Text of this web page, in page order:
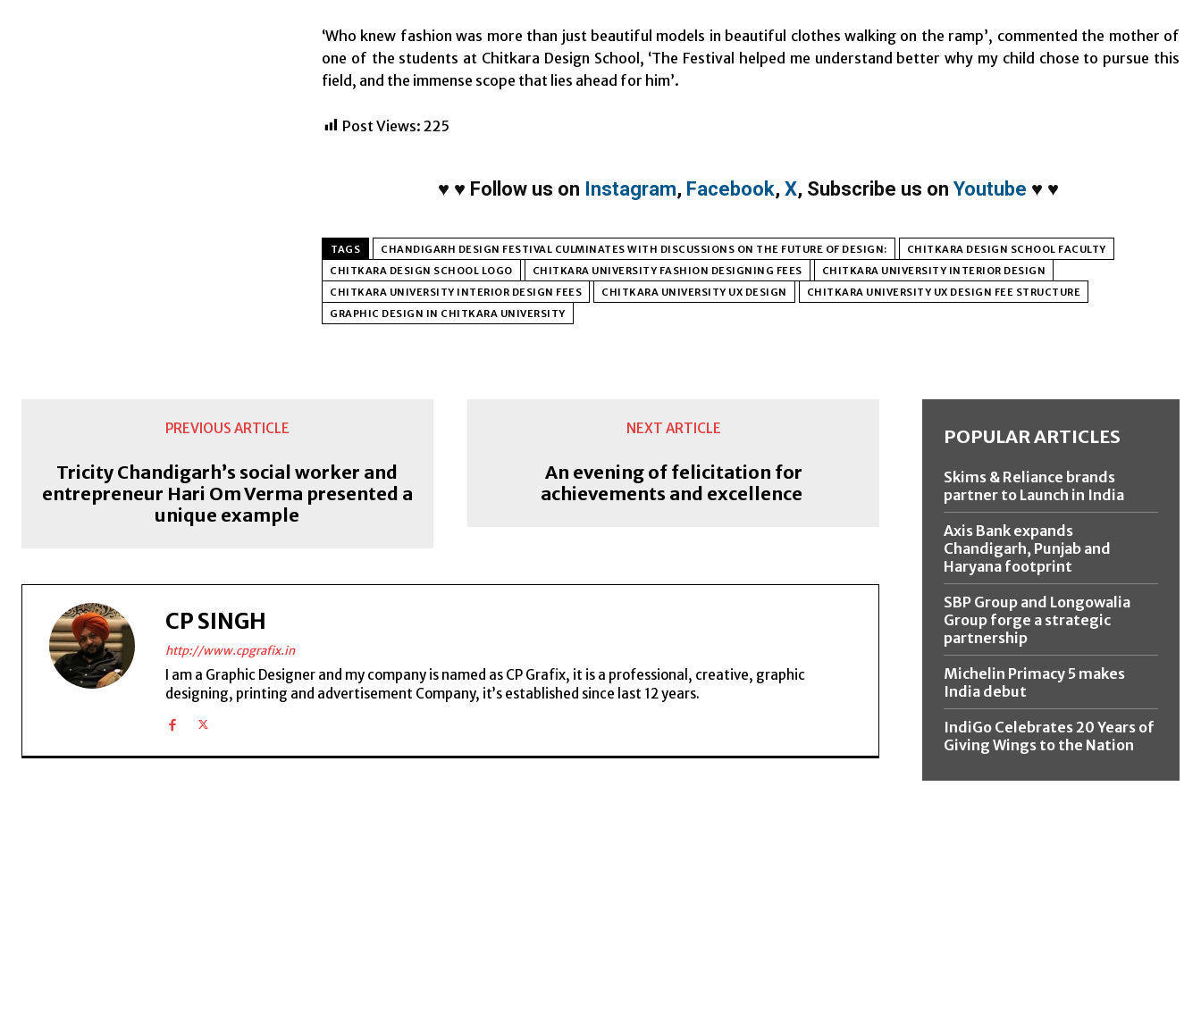
‘Who knew fashion was more than just beautiful models in beautiful clothes walking on the ramp’, commented the mother of
one of the students at Chitkara Design School, ‘The Festival helped me understand better why my child chose to pursue this
field, and the immense scope that lies ahead for him’.
Post Views: 225
♥ ♥ Follow us on Instagram, Facebook, X, Subscribe us on Youtube ♥ ♥
TAGS CHANDIGARH DESIGN FESTIVAL CULMINATES WITH DISCUSSIONS ON THE FUTURE OF DESIGN:
CHITKARA DESIGN SCHOOL FACULTY
CHITKARA DESIGN SCHOOL LOGO
CHITKARA UNIVERSITY FASHION DESIGNING FEES
CHITKARA UNIVERSITY INTERIOR DESIGN
CHITKARA UNIVERSITY INTERIOR DESIGN FEES
CHITKARA UNIVERSITY UX DESIGN
CHITKARA UNIVERSITY UX DESIGN FEE STRUCTURE
GRAPHIC DESIGN IN CHITKARA UNIVERSITY
PREVIOUS ARTICLE
Tricity Chandigarh’s social worker and
entrepreneur Hari Om Verma presented a
unique example
NEXT ARTICLE
An evening of felicitation for
achievements and excellence
CP SINGH
http://www.cpgrafix.in
I am a Graphic Designer and my company is named as CP Grafix, it is a professional, creative, graphic
designing, printing and advertisement Company, it’s established since last 12 years.
POPULAR ARTICLES
Skims & Reliance brands
partner to Launch in India
Axis Bank expands
Chandigarh, Punjab and
Haryana footprint
SBP Group and Longowalia
Group forge a strategic
partnership
Michelin Primacy 5 makes
India debut
IndiGo Celebrates 20 Years of
Giving Wings to the Nation